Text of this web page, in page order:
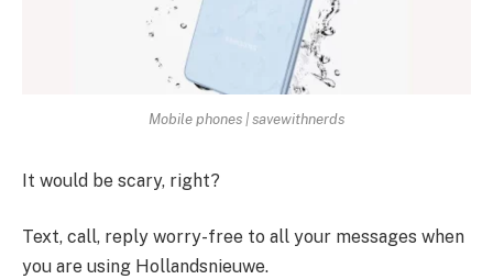
Mobile phones | savewithnerds
It would be scary, right?
Text, call, reply worry-free to all your messages when
you are using Hollandsnieuwe.